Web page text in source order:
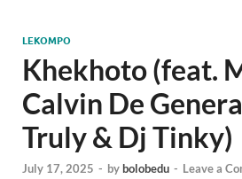
LEKOMPO
Khekhoto (feat.
Calvin De
Truly & Dj Tinky)
July 17, 2025 - bybolobedu - Leave a